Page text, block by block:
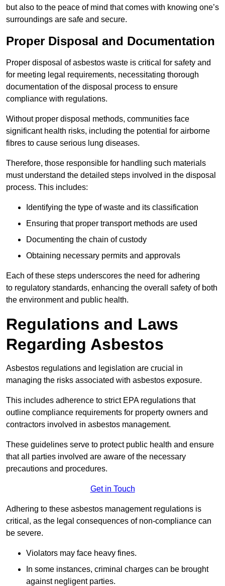
but also to the peace of mind that comes with knowing one’s
surroundings are safe and secure.
Proper Disposal and Documentation
Proper disposal of asbestos waste is critical for safety and
for meeting legal requirements, necessitating thorough
documentation of the disposal process to ensure
compliance with regulations.
Without proper disposal methods, communities face
significant health risks, including the potential for airborne
fibres to cause serious lung diseases.
Therefore, those responsible for handling such materials
must understand the detailed steps involved in the disposal
process. This includes:
Identifying the type of waste and its classification
Ensuring that proper transport methods are used
Documenting the chain of custody
Obtaining necessary permits and approvals
Each of these steps underscores the need for adhering
to regulatory standards, enhancing the overall safety of both
the environment and public health.
Regulations and Laws
Regarding Asbestos
Asbestos regulations and legislation are crucial in
managing the risks associated with asbestos exposure.
This includes adherence to strict EPA regulations that
outline compliance requirements for property owners and
contractors involved in asbestos management.
These guidelines serve to protect public health and ensure
that all parties involved are aware of the necessary
precautions and procedures.
Get in Touch
Adhering to these asbestos management regulations is
critical, as the legal consequences of non-compliance can
be severe.
Violators may face heavy fines.
In some instances, criminal charges can be brought
against negligent parties.